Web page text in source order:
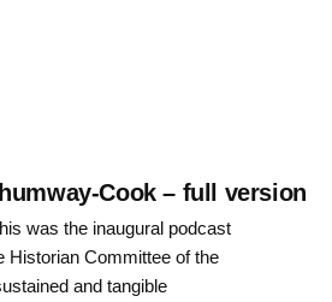
decrease
volume.
Cook – full version
was the inaugural podcast
Historian Committee of the
and tangible